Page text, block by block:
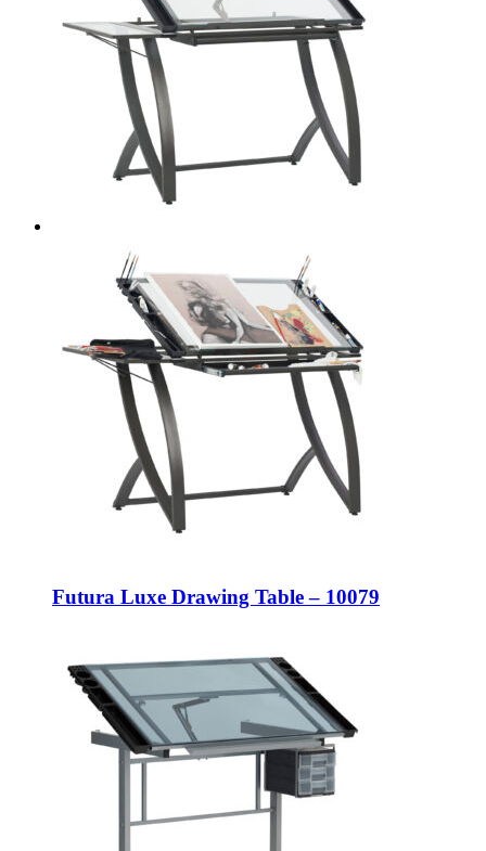
Futura Luxe Drawing Table – 10079